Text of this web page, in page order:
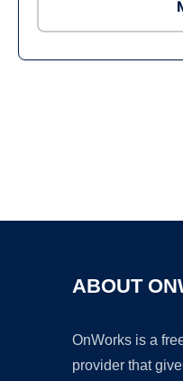
ABOUT
OnWorks is a
provider that